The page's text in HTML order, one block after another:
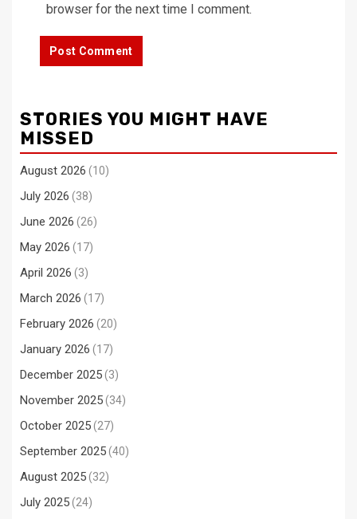
browser for the next time I comment.
STORIES YOU MIGHT HAVE
MISSED
August 2026 (10)
July 2026 (38)
June 2026 (26)
May 2026 (17)
April 2026 (3)
March 2026 (17)
February 2026 (20)
January 2026 (17)
December 2025(3)
November 2025(34)
October 2025(27)
September 2025(40)
August 2025(32)
July 2025(24)